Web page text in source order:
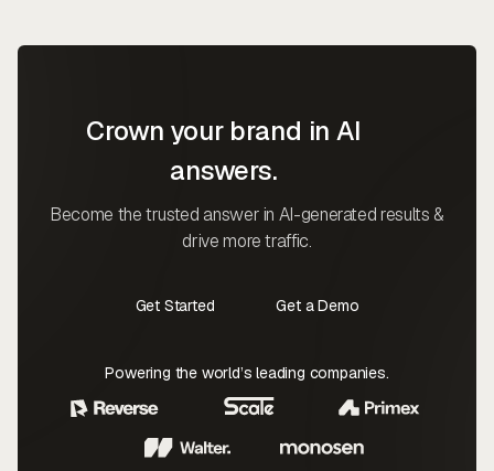
Crown your brand in AI
answers.
Become the trusted answer in AI-generated results &
drive more traffic.
Get Started
Get a Demo
Powering the world’s leading companies.